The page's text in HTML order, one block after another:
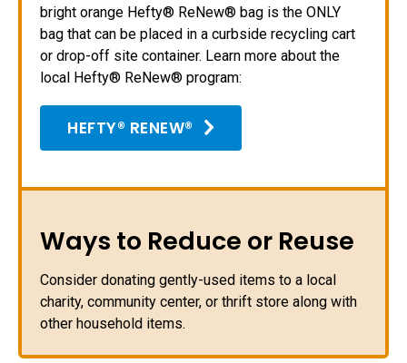
bright orange Hefty® ReNew® bag is the ONLY
bag that can be placed in a curbside recycling cart
or drop-off site container. Learn more about the
local Hefty® ReNew® program:
HEFTY® RENEW®
Ways to Reduce or Reuse
Consider donating gently-used items to a local
charity, community center, or thrift store along with
other household items.